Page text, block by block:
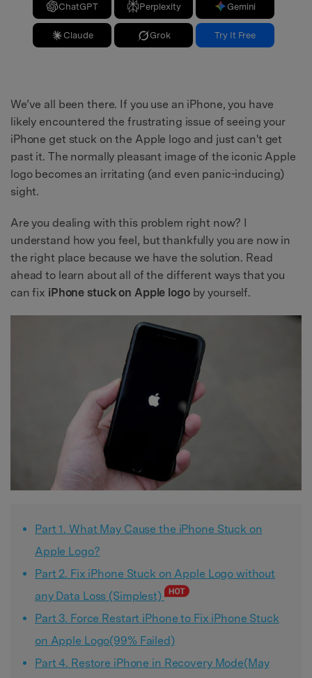
ChatGPT Perplexity Gemini
Claude Grok Try It Free
We’ve all been there. If you use an iPhone, you have
likely encountered the frustrating issue of seeing your
iPhone get stuck on the Apple logo and just can't get
past it. The normally pleasant image of the iconic Apple
logo becomes an irritating (and even panic-inducing)
sight.
Are you dealing with this problem right now? I
understand how you feel, but thankfully you are now in
the right place because we have the solution. Read
ahead to learn about all of the different ways that you
can fix iPhone stuck on Apple logoby yourself.
Part 1. What May Cause the iPhone Stuck on
Apple Logo?
Part 2. Fix iPhone Stuck on Apple Logo without
any Data Loss (Simplest)
Part 3. Force Restart iPhone to Fix iPhone Stuck
on Apple Logo(99% Failed)
Part 4. Restore iPhone in Recovery Mode(May